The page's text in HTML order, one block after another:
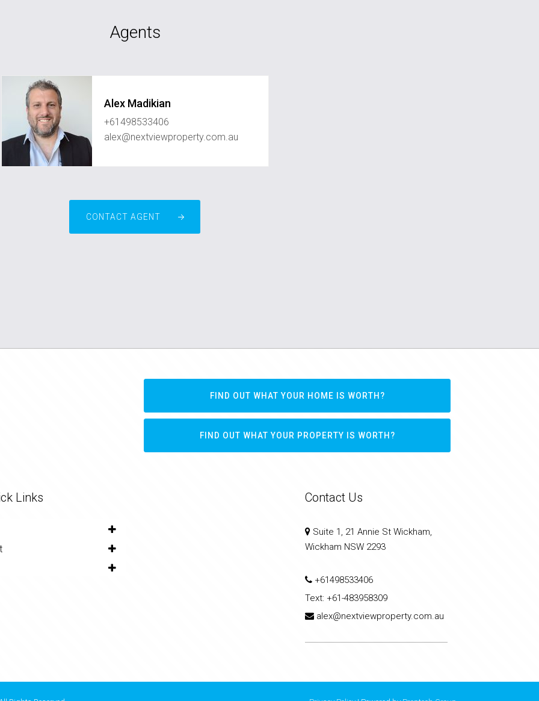
Agents
Alex Madikian
+61498533406
alex@nextviewproperty.com.au
CONTACT AGENT
FIND OUT WHAT YOUR HOME IS WORTH?
FIND OUT WHAT YOUR PROPERTY IS WORTH?
Links Contact Us
Suite 1, 21 Annie St Wickham,
Wickham NSW 2293
+61498533406
Text: +61-483958309
alex@nextviewproperty.com.au